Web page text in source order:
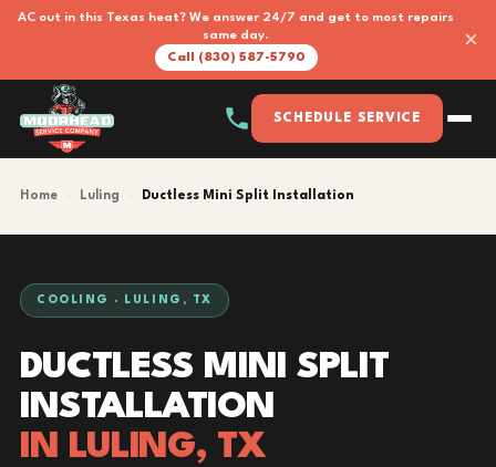
AC out in this Texas heat? We answer 24/7 and get to most repairs
same day.
Call (830) 587-5790
×
SCHEDULE SERVICE
Home Luling Ductless Mini Split Installation
COOLING · LULING, TX
DUCTLESS MINI SPLIT
INSTALLATION
IN LULING, TX